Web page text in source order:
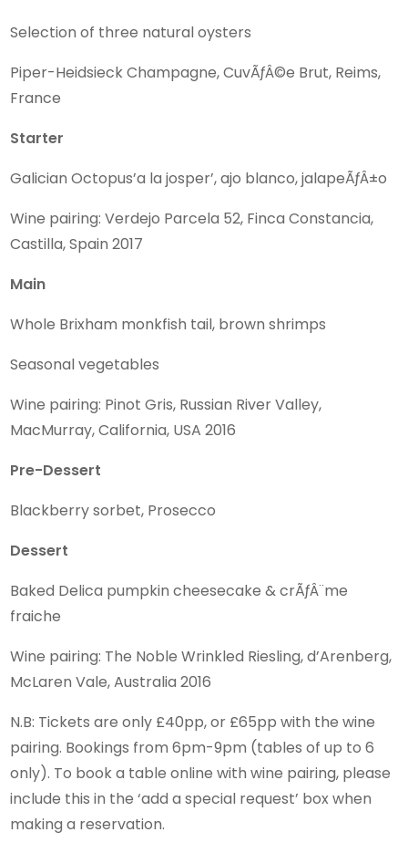
Selection of three natural oysters
Piper-Heidsieck Champagne, CuvÃƒÂ©e Brut, Reims,
France
Starter
Galician Octopus’a la josper’, ajo blanco, jalapeÃƒÂ±o
Wine pairing: Verdejo Parcela 52, Finca Constancia,
Castilla, Spain 2017
Main
Whole Brixham monkfish tail, brown shrimps
Seasonal vegetables
Wine pairing: Pinot Gris, Russian River Valley,
MacMurray, California, USA 2016
Pre-Dessert
Blackberry sorbet, Prosecco
Dessert
Baked Delica pumpkin cheesecake & crÃƒÂ¨me
fraiche
Wine pairing: The Noble Wrinkled Riesling, d’Arenberg,
McLaren Vale, Australia 2016
N.B: Tickets are only £40pp, or £65pp with the wine
pairing. Bookings from 6pm-9pm (tables of up to 6
only). To book a table online with wine pairing, please
include this in the ‘add a special request’ box when
making a reservation.